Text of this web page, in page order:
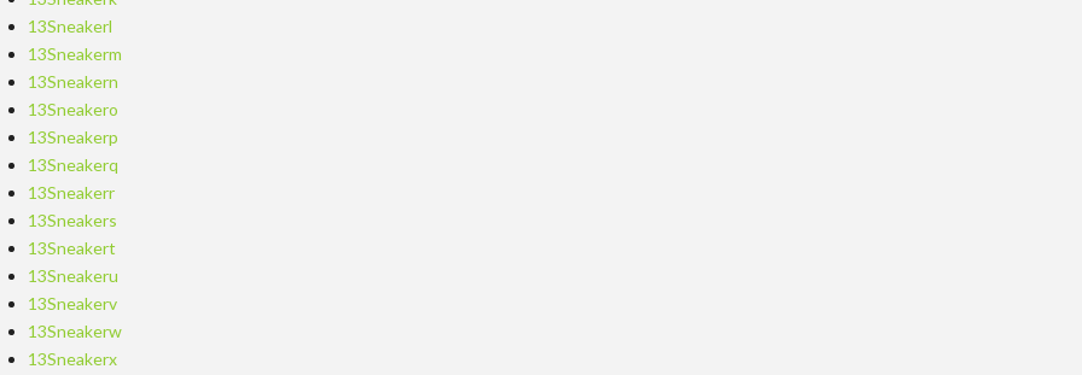
13Sneakerl
13Sneakerm
13Sneakern
13Sneakero
13Sneakerp
13Sneakerq
13Sneakerr
13Sneakers
13Sneakert
13Sneakeru
13Sneakerv
13Sneakerw
13Sneakerx